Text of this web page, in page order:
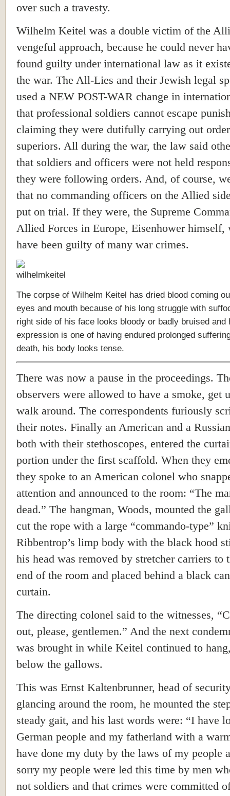
over such a travesty.
Wilhelm Keitel was a double victim of the
vengeful approach, because he could never
found guilty under international law as it
the war. The All-Lies and their Jewish legal
used a NEW POST-WAR change in
that professional soldiers cannot escape
claiming they were dutifully carrying out
superiors. All during the war, the law said
that soldiers and officers were not held
they were following orders. And, of course,
that no commanding officers on the Allied
put on trial. If they were, the Supreme
Allied Forces in Europe, Eisenhower himself,
have been guilty of many war crimes.
The corpse of Wilhelm Keitel has dried blood coming
eyes and mouth because of his long struggle with
right side of his face looks bloody or badly bruised and
expression is one of having endured prolonged
death, his body looks tense.
There was now a pause in the proceedings.
observers were allowed to have a smoke, get
walk around. The correspondents furiously
their notes. Finally an American and a
both with their stethoscopes, entered the
portion under the first scaffold. When they
they spoke to an American colonel who
attention and announced to the room: “The
dead.” The hangman, Woods, mounted the
cut the rope with a large “commando-type”
Ribbentrop’s limp body with the black hood
his head was removed by stretcher carriers to
end of the room and placed behind a black
curtain.
The directing colonel said to the witnesses,
out, please, gentlemen.” And the next
was brought in while Keitel continued to
below the gallows.
This was Ernst Kaltenbrunner, head of
glancing around the room, he mounted the
steady gait, and his last words were: “I have
German people and my fatherland with a
have done my duty by the laws of my people
sorry my people were led this time by men
not soldiers and that crimes were committed